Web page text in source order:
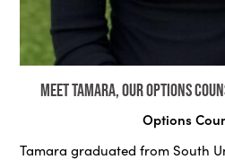
Meet Tamara, our Options
Options
Tamara graduated from South